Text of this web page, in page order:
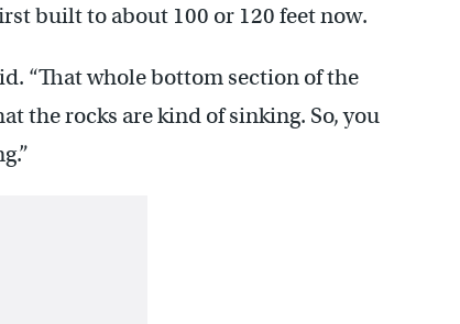
built to about 100 or 120 feet now.
“That whole bottom section of the
the rocks are kind of sinking. So, you